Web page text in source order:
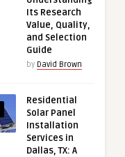
Its Research
Value, Quality,
and Selection
Guide
by David Brown
Residential
Solar Panel
Installation
Services in
Dallas, TX: A